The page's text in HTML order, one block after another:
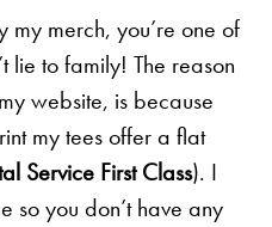
my merch, you’re one of
lie to family! The reason
website, is because
my tees offer a flat
Service First Class). I
so you don’t have any